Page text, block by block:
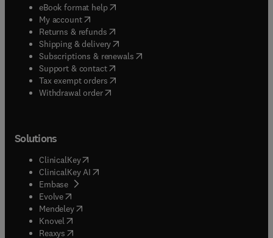
eBook format help( opens in new tab/window
My account( opens in new tab/window
Returns & refunds( opens in new tab/window
Shipping & delivery(opens in new tab/window
Subscriptions & renewals( opens in new tab/window
Support & contact( opens in new tab/window
Tax exempt orders( opens in new tab/window
Withdrawal order
Solutions
ClinicalKey(opens in new tab/window
ClinicalKey AI opens in new tab/window
Embase( opens in new tab/window
Evolve(opens in new tab/window
Mendeley( opens in new tab/window
Knovel (opens in new tab/window
Reaxys (opens in new tab/window